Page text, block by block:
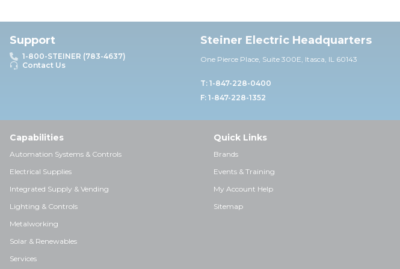
Support
1-800-STEINER (783-4637)
Contact Us
Steiner Electric Headquarters
One Pierce Place, Suite 300E, Itasca, IL 60143
T: 1-847-228-0400
F: 1-847-228-1352
Capabilities
Automation Systems & Controls
Electrical Supplies
Integrated Supply & Vending
Lighting & Controls
Metalworking
Solar & Renewables
Services
Quick Links
Brands
Events & Training
My Account Help
Sitemap